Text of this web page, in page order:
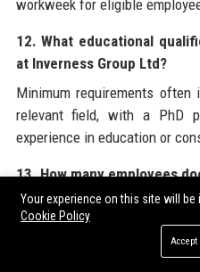
workweek for eligible
12. What educational
at Inverness Group Ltd?
Minimum requirements often
relevant field, with a PhD
experience in education or
13. How many employees
Inverness Group Ltd employs
including data scientists,
Your experience on this site will
Cookie Policy
Accept